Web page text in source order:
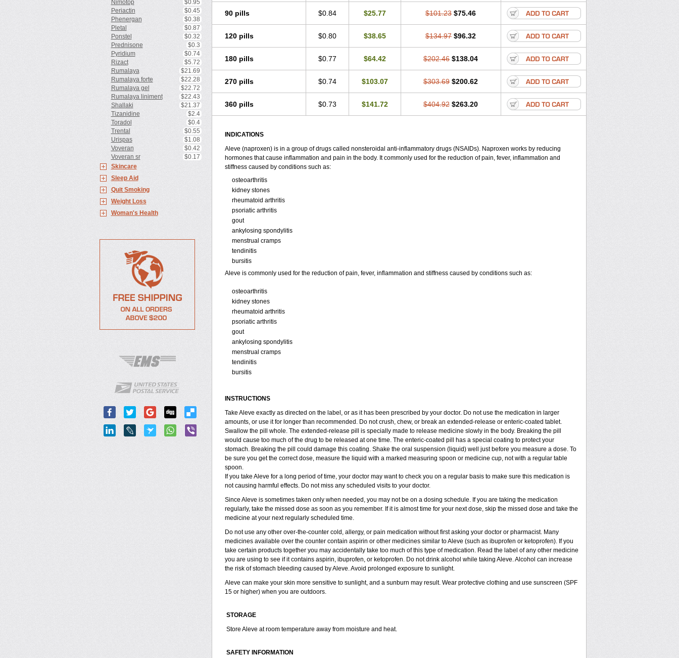
Nimotop
$0.95
Periactin
$0.45
Phenergan
$0.38
Pletal
$0.87
Ponstel
$0.32
Prednisone
$0.3
Pyridium
$0.74
Rizact
$5.72
Rumalaya
$21.69
Rumalaya forte
$22.28
Rumalaya gel
$22.72
Rumalaya liniment
$22.43
Shallaki
$21.37
Tizanidine
$2.4
Toradol
$0.4
Trental
$0.55
Urispas
$1.08
Voveran
$0.42
Voveran sr
$0.17
Skincare
Sleep Aid
Quit Smoking
Weight Loss
Woman's Health
90 pills $0.84 $25.77 $101.23 $75.46
120 pills $0.80 $38.65 $134.97 $96.32
180 pills $0.77 $64.42 $202.46 $138.04
270 pills $0.74 $103.07 $303.69 $200.62
360 pills $0.73 $141.72 $404.92 $263.20
INDICATIONS
Aleve (naproxen) is in a group of drugs called nonsteroidal anti-inflammatory drugs (NSAIDs). Naproxen works by reducing
hormones that cause inflammation and pain in the body. It commonly used for the reduction of pain, fever, inflammation and
stiffness caused by conditions such as:
osteoarthritis
kidney stones
rheumatoid arthritis
psoriatic arthritis
gout
ankylosing spondylitis
menstrual cramps
tendinitis
bursitis
Aleve is commonly used for the reduction of pain, fever, inflammation and stiffness caused by conditions such as:
osteoarthritis
kidney stones
rheumatoid arthritis
psoriatic arthritis
gout
ankylosing spondylitis
menstrual cramps
tendinitis
bursitis
INSTRUCTIONS
Take Aleve exactly as directed on the label, or as it has been prescribed by your doctor. Do not use the medication in larger
amounts, or use it for longer than recommended. Do not crush, chew, or break an extended-release or enteric-coated tablet.
Swallow the pill whole. The extended-release pill is specially made to release medicine slowly in the body. Breaking the pill
would cause too much of the drug to be released at one time. The enteric-coated pill has a special coating to protect your
stomach. Breaking the pill could damage this coating. Shake the oral suspension (liquid) well just before you measure a dose. To
be sure you get the correct dose, measure the liquid with a marked measuring spoon or medicine cup, not with a regular table
spoon.
If you take Aleve for a long period of time, your doctor may want to check you on a regular basis to make sure this medication is
not causing harmful effects. Do not miss any scheduled visits to your doctor.
Since Aleve is sometimes taken only when needed, you may not be on a dosing schedule. If you are taking the medication
regularly, take the missed dose as soon as you remember. If it is almost time for your next dose, skip the missed dose and take the
medicine at your next regularly scheduled time.
Do not use any other over-the-counter cold, allergy, or pain medication without first asking your doctor or pharmacist. Many
medicines available over the counter contain aspirin or other medicines similar to Aleve (such as ibuprofen or ketoprofen). If you
take certain products together you may accidentally take too much of this type of medication. Read the label of any other medicine
you are using to see if it contains aspirin, ibuprofen, or ketoprofen. Do not drink alcohol while taking Aleve. Alcohol can increase
the risk of stomach bleeding caused by Aleve. Avoid prolonged exposure to sunlight.
Aleve can make your skin more sensitive to sunlight, and a sunburn may result. Wear protective clothing and use sunscreen (SPF
15 or higher) when you are outdoors.
STORAGE
Store Aleve at room temperature away from moisture and heat.
SAFETY INFORMATION